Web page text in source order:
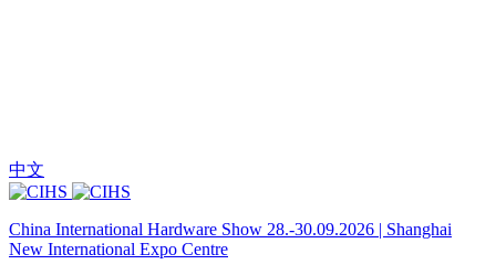
中文
China International Hardware Show 28.-30.09.2026 | Shanghai
New International Expo Centre